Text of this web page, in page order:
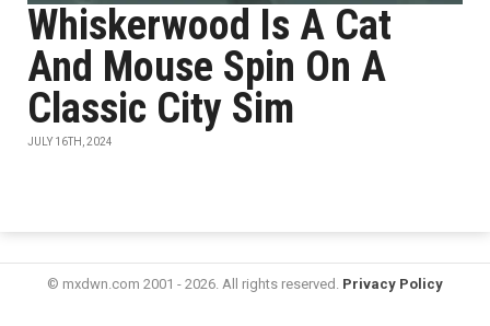
Whiskerwood Is A Cat
And Mouse Spin On A
Classic City Sim
JULY 16TH, 2024
© mxdwn.com 2001 - 2026. All rights reserved. Privacy Policy